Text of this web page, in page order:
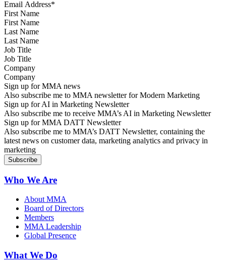
First Name
Last Name
Job Title
Company
Sign up for MMA news
Also subscribe me to MMA newsletter for Modern Marketing
Sign up for AI in Marketing Newsletter
Also subscribe me to receive MMA’s AI in Marketing Newsletter
Sign up for MMA DATT Newsletter
Also subscribe me to MMA’s DATT Newsletter, containing the
latest news on customer data, marketing analytics and privacy in
marketing
Who We Are
About MMA
Board of Directors
Members
MMA Leadership
Global Presence
What We Do